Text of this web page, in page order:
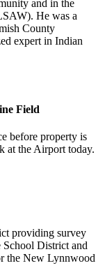
and in the
He was a
County
expert in Indian
Field
before property is
at the Airport today.
providing survey
District and
the New Lynnwood